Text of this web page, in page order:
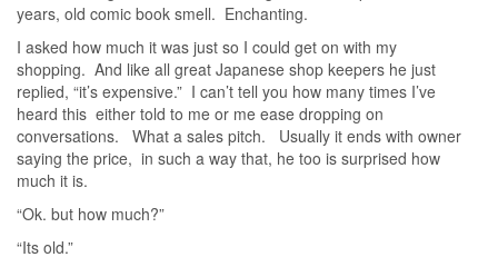
years, old comic book smell. Enchanting.
I asked how much it was just so I could get on with my
shopping. And like all great Japanese shop keepers he just
replied, “it’s expensive.” I can’t tell you how many times I’ve
heard this either told to me or me ease dropping on
conversations. What a sales pitch. Usually it ends with owner
saying the price, in such a way that, he too is surprised how
much it is.
“Ok. but how much?”
“Its old.”